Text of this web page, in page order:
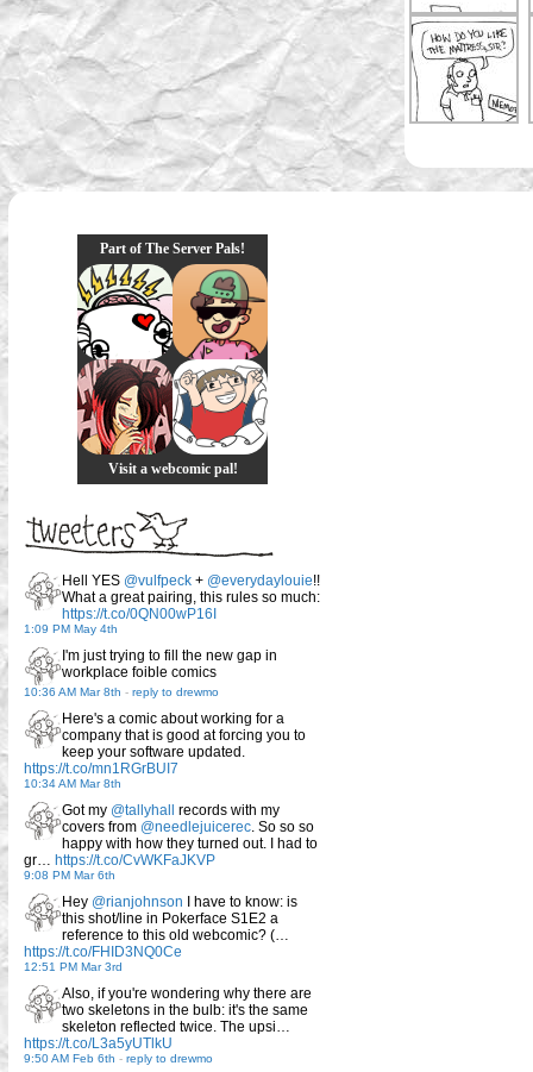
Part of The Server Pals!
Visit a webcomic pal!
Hell YES @vulfpeck + @everydaylouie!!
What a great pairing, this rules so much:
https://t.co/0QN00wP16I
1:09 PM May 4th
I'm just trying to fill the new gap in
workplace foible comics
10:36 AM Mar 8th - reply to drewmo
Here's a comic about working for a
company that is good at forcing you to
keep your software updated.
https://t.co/mn1RGrBUI7
10:34 AM Mar 8th
Got my @tallyhall records with my
covers from @needlejuicerec . So so so
happy with how they turned out. I had to
gr… https://t.co/CvWKFaJKVP
9:08 PM Mar 6th
Hey @rianjohnson I have to know: is
this shot/line in Pokerface S1E2 a
reference to this old webcomic? (…
https://t.co/FHID3NQ0Ce
12:51 PM Mar 3rd
Also, if you're wondering why there are
two skeletons in the bulb: it's the same
skeleton reflected twice. The upsi…
https://t.co/L3a5yUTlkU
9:50 AM Feb 6th - reply to drewmo